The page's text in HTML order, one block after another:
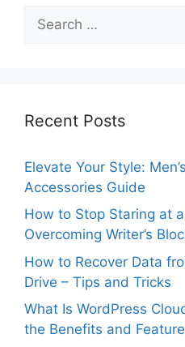
for:
Recent Posts
Elevate Your Style:
Accessories Guide
How to Stop Staring at
Overcoming Writer’s
How to Recover Data
Drive – Tips and Tricks
What Is WordPress
the Benefits and